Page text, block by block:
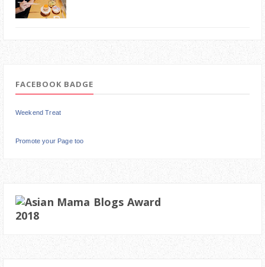
FACEBOOK BADGE
Weekend Treat
Promote your Page too